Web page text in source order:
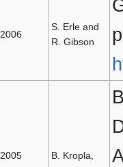
2006
S. Erle and
R. Gibson
2005 B. Kropla,